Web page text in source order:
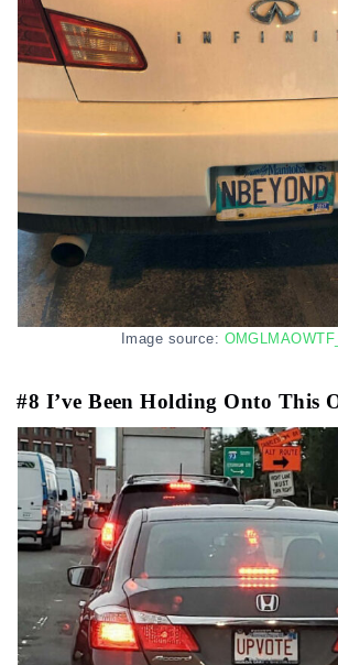
Image source:
#8 I’ve Been Holding Onto This